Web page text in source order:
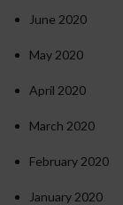
June 2020
May 2020
April 2020
March 2020
February 2020
January 2020